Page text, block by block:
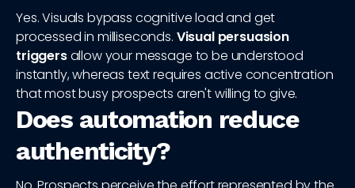
Yes. Visuals bypass cognitive load and get
processed in milliseconds. Visual persuasion
triggersallow your message to be understood
instantly, whereas text requires active concentration
that most busy prospects aren't willing to give.
Does automation reduce
authenticity?